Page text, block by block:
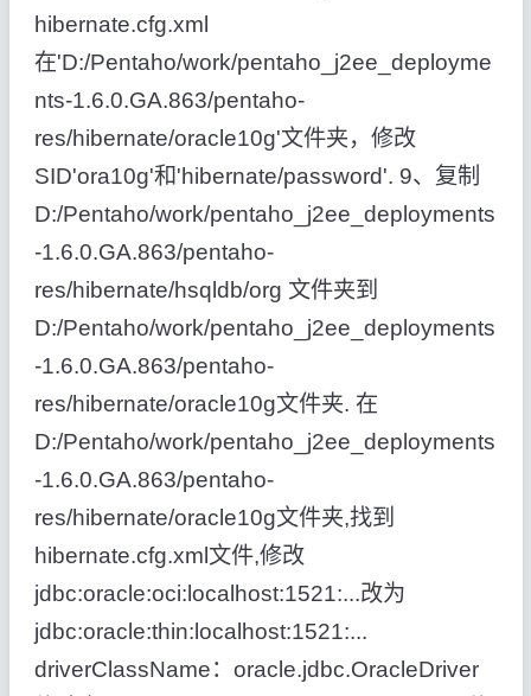
hibernate.cfg.xml
在'D:/Pentaho/work/pentaho_j2ee_deployme
nts-1.6.0.GA.863/pentaho-
res/hibernate/oracle10g'文件夹，修改
SID'ora10g'和'hibernate/password'. 9、复制
D:/Pentaho/work/pentaho_j2ee_deployments
-1.6.0.GA.863/pentaho-
res/hibernate/hsqldb/org 文件夹到
D:/Pentaho/work/pentaho_j2ee_deployments
-1.6.0.GA.863/pentaho-
res/hibernate/oracle10g文件夹. 在
D:/Pentaho/work/pentaho_j2ee_deployments
-1.6.0.GA.863/pentaho-
res/hibernate/oracle10g文件夹,找到
hibernate.cfg.xml文件,修改
jdbc:oracle:oci:localhost:1521:...改为
jdbc:oracle:thin:localhost:1521:...
driverClassName：oracle.jdbc.OracleDriver